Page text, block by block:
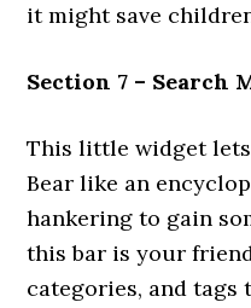
it might save
Section 7 – Search
This little widget
Bear like an
hankering to gain
this bar is your
categories, and